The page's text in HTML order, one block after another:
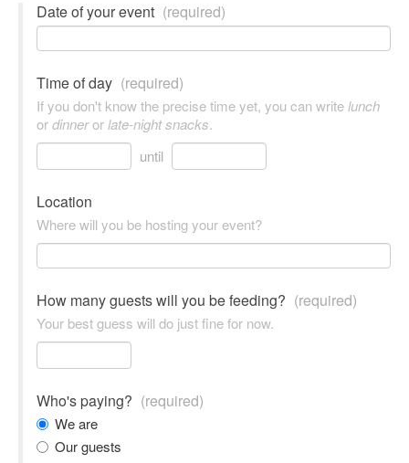
Date of your event (required)
Time of day (required)
If you don't know the precise time yet, you can writelunch
ordinnerorlate-night snacks.
until
Location
Where will you be hosting your event?
How many guests will you be feeding? (required)
Your best guess will do just fine for now.
Who's paying? (required)
We are
Our guests